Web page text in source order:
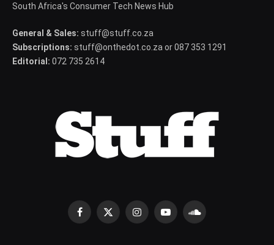
South Africa's Consumer Tech News Hub
General & Sales: stuff@stuff.co.za
Subscriptions: stuff@onthedot.co.za or 087 353 1291
Editorial: 072 735 2614
Facebook
X
InstagramYouTubeSoundCloud